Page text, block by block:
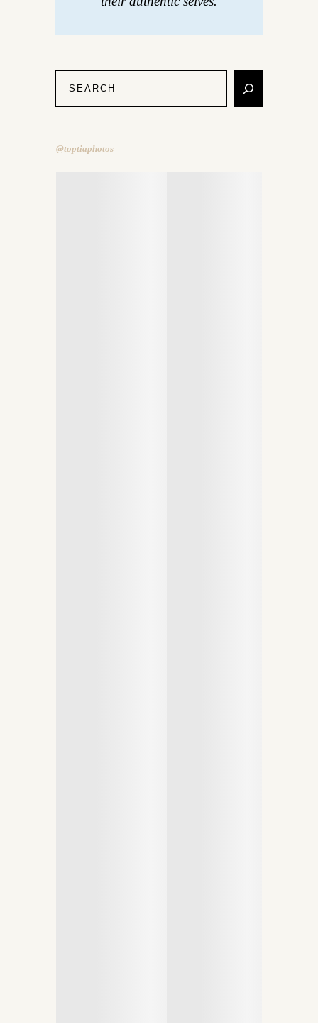
@toptiaphotos